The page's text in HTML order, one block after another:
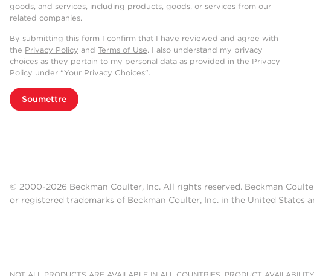
goods, and services, including products, goods, or services from our
related companies.
By submitting this form I confirm that I have reviewed and agree with
the Privacy Policy and Terms of Use. I also understand my privacy
choices as they pertain to my personal data as provided in the Privacy
Policy under “Your Privacy Choices”.
Soumettre
© 2000-2026 Beckman Coulter, Inc. All rights reserved. Beckman
or registered trademarks of Beckman Coulter, Inc. in the United